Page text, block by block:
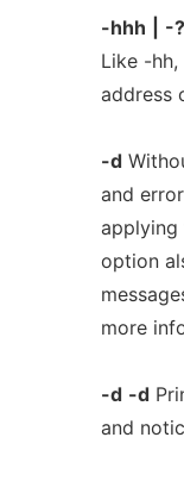
-hhh
-
Like -
address
-d
and
applying
option
more
-d -d
and